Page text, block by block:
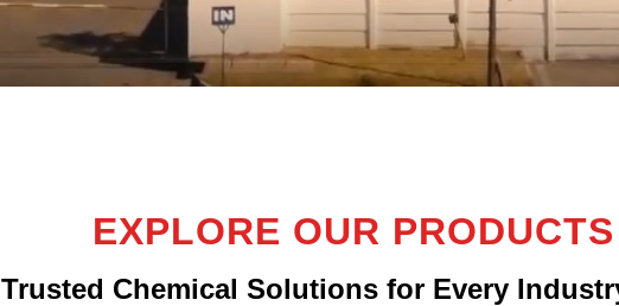
EXPLORE OUR PRODUCTS
Trusted Chemical Solutions for Every